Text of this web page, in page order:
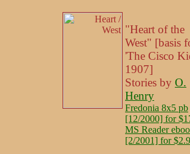
"Heart of the
West" [basis
'The Cisco
1907]
Stories by O.
Henry
Fredonia 8x5 pb
[12/2000] for
MS Reader
[2/2001] for